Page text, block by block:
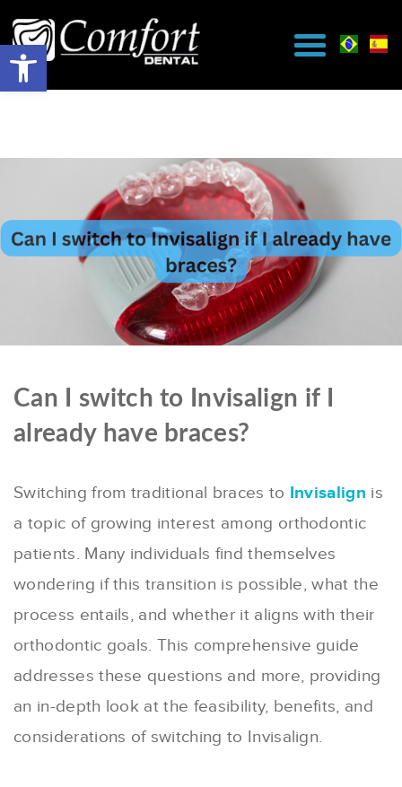
Can I switch to Invisalign if I
already have braces?
Switching from traditional braces to Invisalign is
a topic of growing interest among orthodontic
patients. Many individuals find themselves
wondering if this transition is possible, what the
process entails, and whether it aligns with their
orthodontic goals. This comprehensive guide
addresses these questions and more, providing
an in-depth look at the feasibility, benefits, and
considerations of switching to Invisalign.